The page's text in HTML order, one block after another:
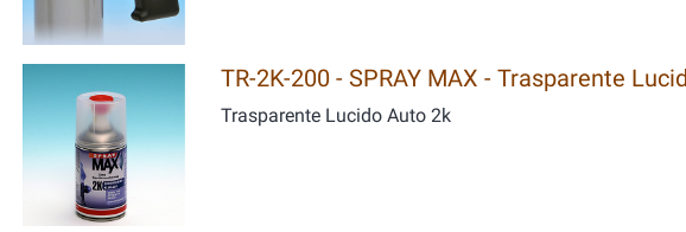
TR-2K-200 - SPRAY MAX - Trasparente
Trasparente Lucido Auto 2k